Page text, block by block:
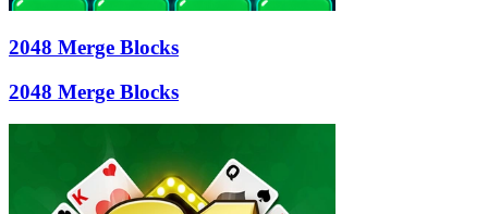
2048 Merge Blocks
2048 Merge Blocks